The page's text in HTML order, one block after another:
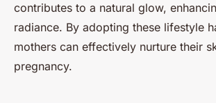
contributes to a natural glow,
radiance. By adopting these lifestyle
mothers can effectively nurture their
pregnancy.